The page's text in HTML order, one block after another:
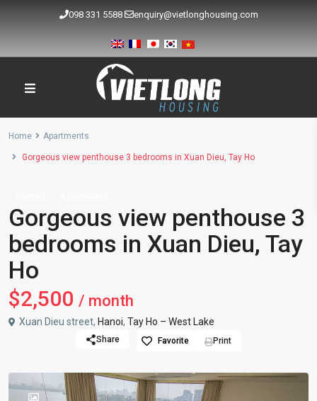
098 331 5588 enquiry@vietlonghousing.com
Home Apartments
Gorgeous view penthouse 3 bedrooms in Xuan Dieu, Tay Ho
Gorgeous view penthouse 3
bedrooms in Xuan Dieu, Tay
Ho
$2,500 / month
Xuan Dieu street, Hanoi, Tay Ho – West Lake
Share Favorite Print